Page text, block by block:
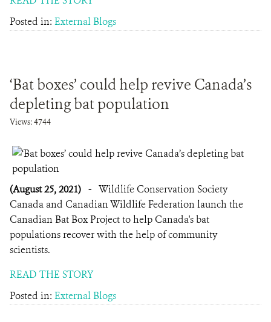
Posted in: External Blogs
‘Bat boxes’ could help revive Canada’s
depleting bat population
Views: 4744
(August 25, 2021) - Wildlife Conservation Society
Canada and Canadian Wildlife Federation launch the
Canadian Bat Box Project to help Canada's bat
populations recover with the help of community
scientists.
READ THE STORY
Posted in: External Blogs